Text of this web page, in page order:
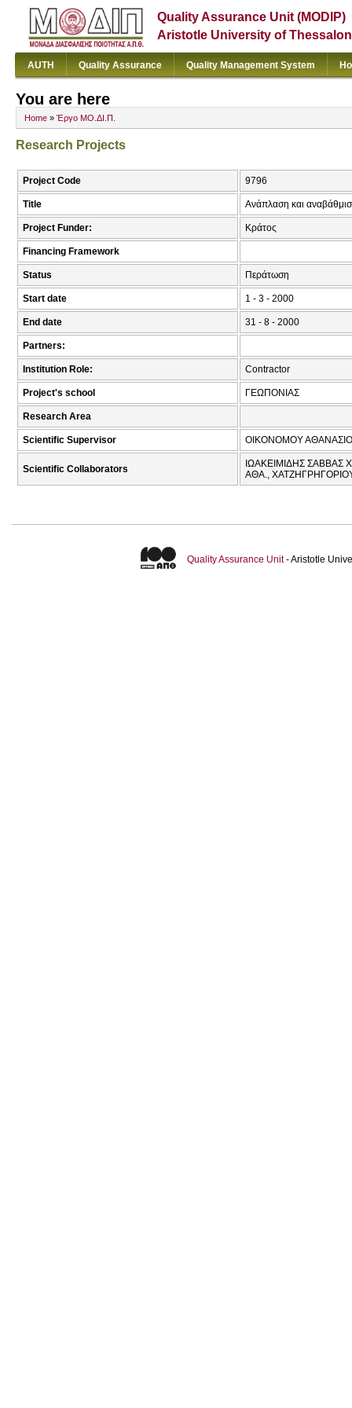
Quality Assurance Unit (MODIP)
Aristotle University of
AUTH Quality Assurance Quality Management System
You are here
Home » Έργο ΜΟ.ΔΙ.Π.
Research Projects
Project Code 9796
Title Ανάπλαση και
Project Funder: Κράτος
Financing Framework
Status Περάτωση
Start date 1 - 3 - 2000
End date 31 - 8 - 2000
Partners:
Institution Role: Contractor
Project's school ΓΕΩΠΟΝΙΑΣ
Research Area
Scientific Supervisor ΟΙΚΟΝΟΜΟΥ
Scientific Collaborators
ΙΩΑΚΕΙΜΙΔΗΣ
ΑΘΑ.,
Quality Assurance Unit- Aristotle